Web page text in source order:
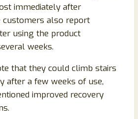
immediately after
customers also report
using the product
weeks.
that they could climb stairs
after a few weeks of use,
improved recovery